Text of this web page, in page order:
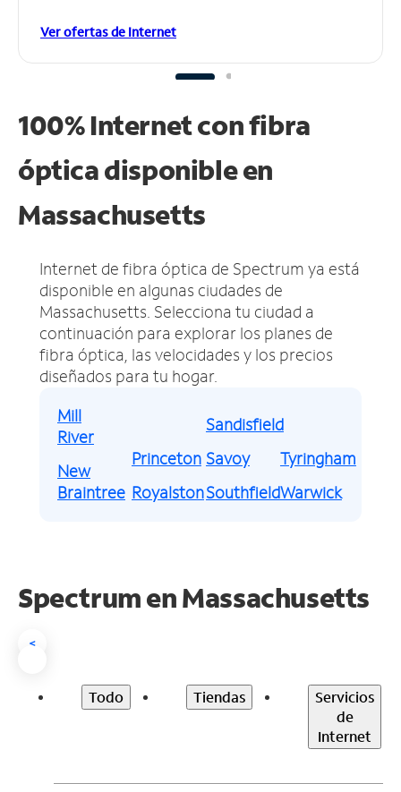
Ver ofertas de Internet
100% Internet con fibra
óptica disponible en
Massachusetts
Internet de fibra óptica de Spectrum ya está
disponible en algunas ciudades de
Massachusetts. Selecciona tu ciudad a
continuación para explorar los planes de
fibra óptica, las velocidades y los precios
diseñados para tu hogar.
Mill
River
New
Braintree
Princeton
Royalston
Sandisfield
Savoy
Southfield
Tyringham
Warwick
Spectrum enMassachusetts
<
Todo Tiendas
Servicios
de
Internet